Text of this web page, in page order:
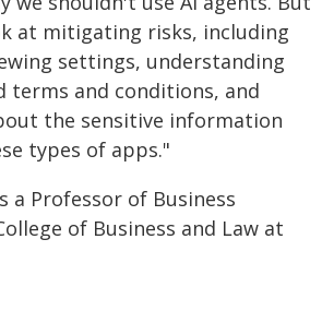
at mitigating risks, including
settings, understanding
terms and conditions, and
the sensitive information
types of apps."
a Professor of Business
of Business and Law at